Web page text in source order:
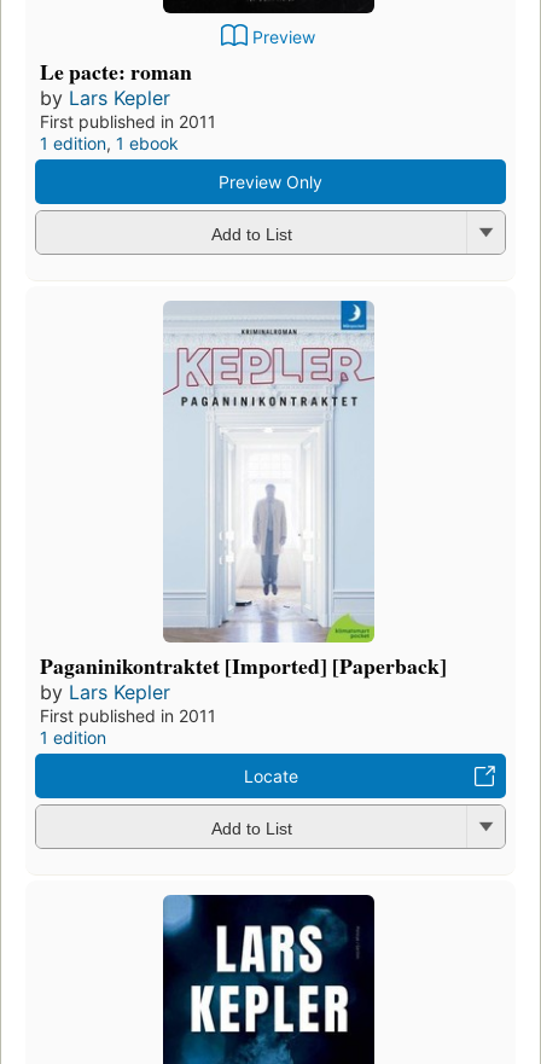
Preview
Le pacte: roman
by Lars Kepler
First published in 2011
1 edition, 1 ebook
Preview Only
Add to List
Paganinikontraktet [Imported] [Paperback]
by Lars Kepler
First published in 2011
1 edition
Locate
Add to List